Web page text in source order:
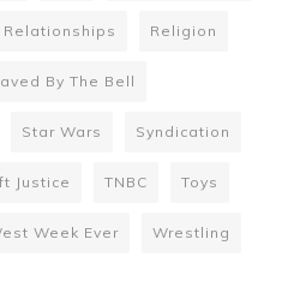
Relationships Religion
By The Bell
Star Wars Syndication
Justice TNBC Toys
Week Ever Wrestling